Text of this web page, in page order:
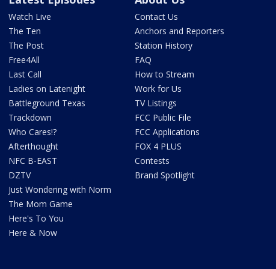
Watch Live
The Ten
The Post
Free4All
Last Call
Ladies on Latenight
Battleground Texas
Trackdown
Who Cares!?
Afterthought
NFC B-EAST
DZTV
Just Wondering with Norm
The Mom Game
Here's To You
Here & Now
Contact Us
Anchors and Reporters
Station History
FAQ
How to Stream
Work for Us
TV Listings
FCC Public File
FCC Applications
FOX 4 PLUS
Contests
Brand Spotlight